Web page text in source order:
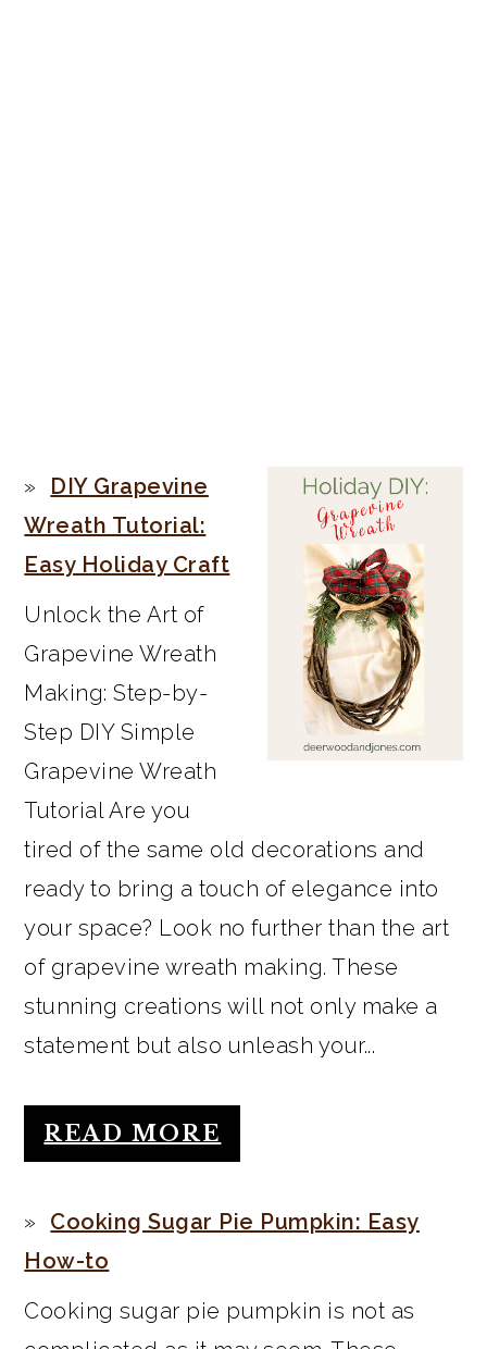
PRIMARY
SIDEBAR
DIY Grapevine
Wreath Tutorial:
Easy Holiday Craft
Unlock the Art of
Grapevine Wreath
Making: Step-by-
Step DIY Simple
Grapevine Wreath
Tutorial Are you
tired of the same old decorations and
ready to bring a touch of elegance into
your space? Look no further than the art
of grapevine wreath making. These
stunning creations will not only make a
statement but also unleash your...
READ MORE
Cooking Sugar Pie Pumpkin: Easy
How-to
Cooking sugar pie pumpkin is not as